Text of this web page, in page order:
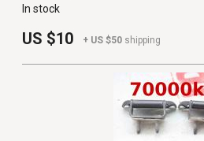
In stock
US $10 + US $50 shipping